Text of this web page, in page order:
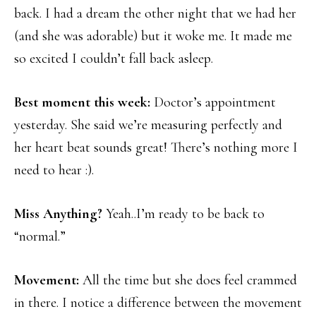
back. I had a dream the other night that we had her
(and she was adorable) but it woke me. It made me
so excited I couldn’t fall back asleep.
Best moment this week: Doctor’s appointment
yesterday. She said we’re measuring perfectly and
her heart beat sounds great! There’s nothing more I
need to hear :).
Miss Anything? Yeah..I’m ready to be back to
“normal.”
Movement: All the time but she does feel crammed
in there. I notice a difference between the movement